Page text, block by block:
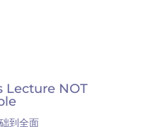
Lecture NOT
到全面